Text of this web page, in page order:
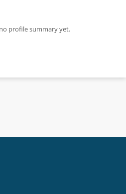
profile summary yet.